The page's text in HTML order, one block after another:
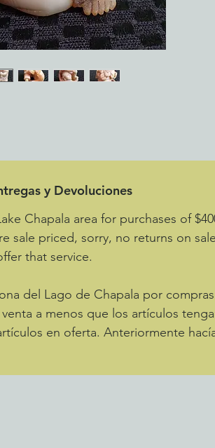
y Devoluciones
Chapala area for purchases of
sale priced, sorry, no returns on
that service.
del Lago de Chapala por
a menos que los artículos
en oferta. Anteriormente